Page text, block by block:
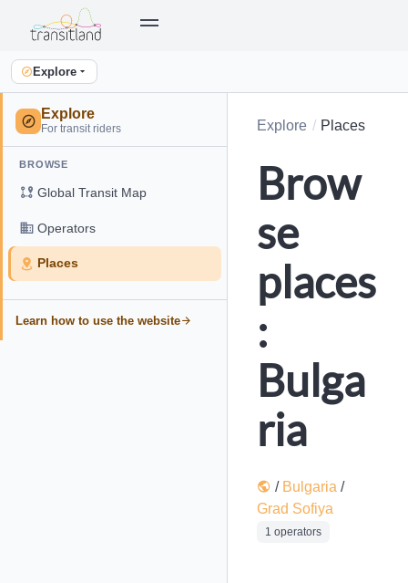
Explore
Explore
For transit riders
BROWSE
Global Transit Map
Operators
Places
Learn how to use the website
Explore Places
Brow
se
places
:
Bulga
ria
/ Bulgaria /
Grad Sofiya
1 operators